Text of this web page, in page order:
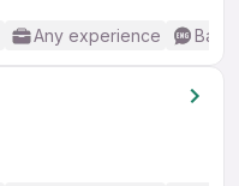
Any experience